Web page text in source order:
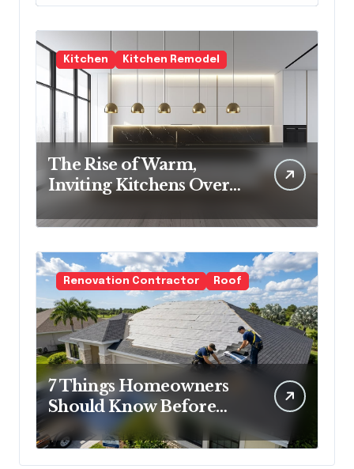
Homeowner
Kitchen Kitchen Remodel
The Rise of Warm,
Inviting Kitchens Over
Renovation Contractor Roof
7 Things Homeowners
Should Know Before
Roof Replacement
Begins